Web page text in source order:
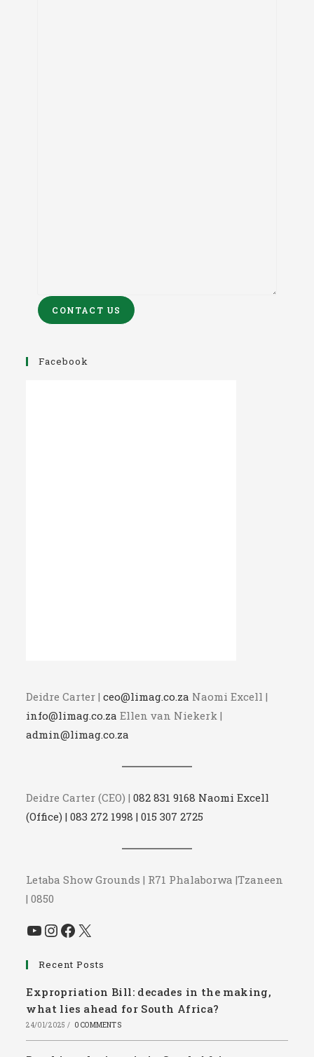
CONTACT US
Facebook
Deidre Carter |ceo@limag.co.za Naomi Excell |
info@limag.co.za Ellen van Niekerk |
admin@limag.co.za
Deidre Carter (CEO) |082 831 9168 Naomi Excell
(Office) | 083 272 1998 | 015 307 2725
Letaba Show Grounds | R71 Phalaborwa |Tzaneen
| 0850
YouTube
Instagram
Facebook
X
Recent Posts
Expropriation Bill: decades in the making,
what lies ahead for South Africa?
24/01/2025 / 0 COMMENTS